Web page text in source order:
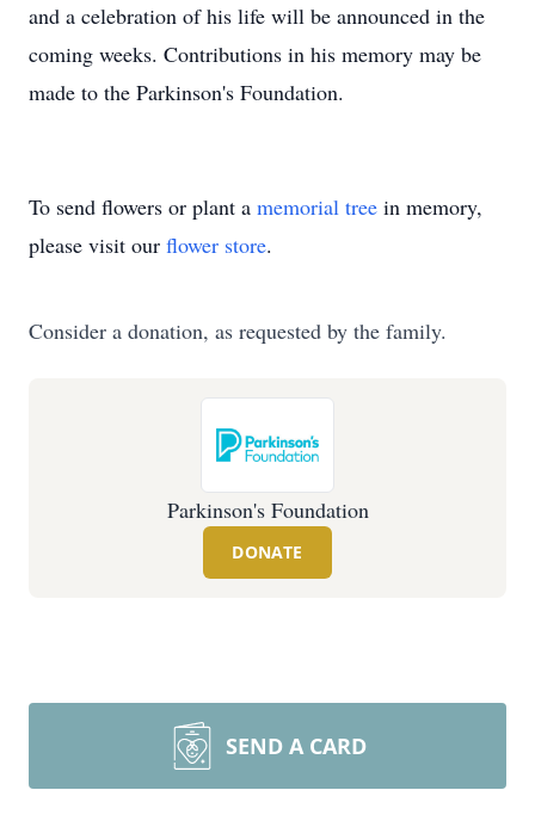
and a celebration of his life will be announced in the
coming weeks. Contributions in his memory may be
made to the Parkinson's Foundation.
To send flowers or plant a memorial tree in memory,
please visit our flower store.
Consider a donation, as requested by the family.
Parkinson's Foundation
DONATE
SEND A CARD